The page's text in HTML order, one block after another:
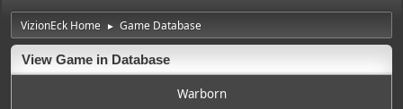
VizionEck Home ► Game Database
View Game in Database
Warborn